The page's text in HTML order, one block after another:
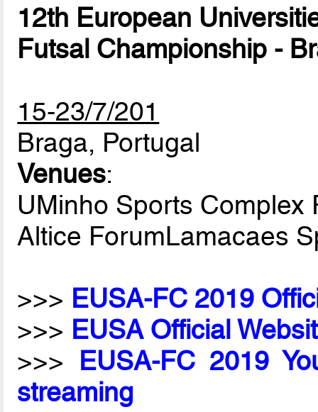
12th European
Futsal Championship -
15-23/7/201
Braga, Portugal
Venues:
UMinho Sports Complex
Altice ForumLamacaes
>>> EUSA-FC 2019
>>> EUSA Official
>>> EUSA-FC 2019
streaming